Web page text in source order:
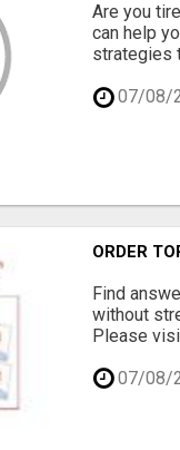
Are you
can help
strategies
07/08/
ORDER
Find
without
Please
07/08/